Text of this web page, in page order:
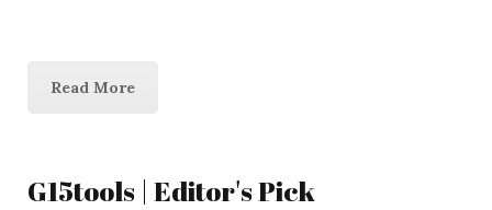
Read More
G15tools | Editor's Pick